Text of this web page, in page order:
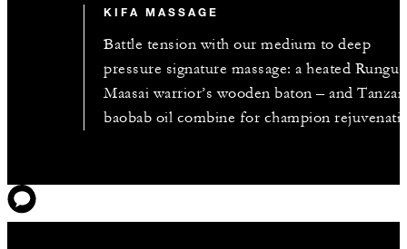
KIFA MASSAGE
Battle tension with our medium to deep
pressure signature massage: a heated Rungu
Maasai warrior’s wooden baton – and
baobab oil combine for champion